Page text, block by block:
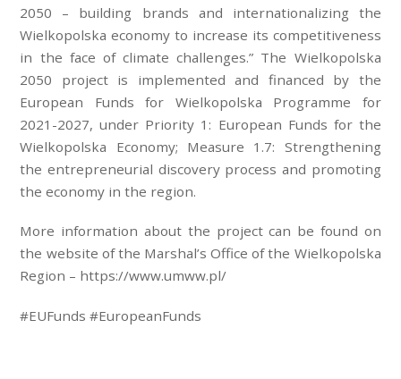
2050 – building brands and internationalizing the
Wielkopolska economy to increase its competitiveness
in the face of climate challenges.” The Wielkopolska
2050 project is implemented and financed by the
European Funds for Wielkopolska Programme for
2021-2027, under Priority 1: European Funds for the
Wielkopolska Economy; Measure 1.7: Strengthening
the entrepreneurial discovery process and promoting
the economy in the region.
More information about the project can be found on
the website of the Marshal’s Office of the Wielkopolska
Region – https://www.umww.pl/
#EUFunds #EuropeanFunds